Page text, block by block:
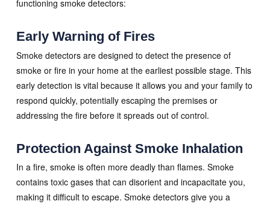
functioning smoke detectors:
Early Warning of Fires
Smoke detectors are designed to detect the presence of
smoke or fire in your home at the earliest possible stage. This
early detection is vital because it allows you and your family to
respond quickly, potentially escaping the premises or
addressing the fire before it spreads out of control.
Protection Against Smoke Inhalation
In a fire, smoke is often more deadly than flames. Smoke
contains toxic gases that can disorient and incapacitate you,
making it difficult to escape. Smoke detectors give you a